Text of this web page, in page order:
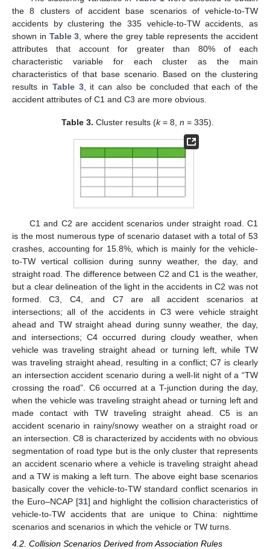
the 8 clusters of accident base scenarios of vehicle-to-TW
accidents by clustering the 335 vehicle-to-TW accidents, as
shown in Table 3 , where the grey table represents the accident
attributes that account for greater than 80% of each
characteristic variable for each cluster as the main
characteristics of that base scenario. Based on the clustering
results in Table 3, it can also be concluded that each of the
accident attributes of C1 and C3 are more obvious.
Table 3. Cluster results (k= 8, n = 335).
C1 and C2 are accident scenarios under straight road. C1
is the most numerous type of scenario dataset with a total of 53
crashes, accounting for 15.8%, which is mainly for the vehicle-
to-TW vertical collision during sunny weather, the day, and
straight road. The difference between C2 and C1 is the weather,
but a clear delineation of the light in the accidents in C2 was not
formed. C3, C4, and C7 are all accident scenarios at
intersections; all of the accidents in C3 were vehicle straight
ahead and TW straight ahead during sunny weather, the day,
and intersections; C4 occurred during cloudy weather, when
vehicle was traveling straight ahead or turning left, while TW
was traveling straight ahead, resulting in a conflict; C7 is clearly
an intersection accident scenario during a well-lit night of a “TW
crossing the road”. C6 occurred at a T-junction during the day,
when the vehicle was traveling straight ahead or turning left and
made contact with TW traveling straight ahead. C5 is an
accident scenario in rainy/snowy weather on a straight road or
an intersection. C8 is characterized by accidents with no obvious
segmentation of road type but is the only cluster that represents
an accident scenario where a vehicle is traveling straight ahead
and a TW is making a left turn. The above eight base scenarios
basically cover the vehicle-to-TW standard conflict scenarios in
the Euro–NCAP [31] and highlight the collision characteristics of
vehicle-to-TW accidents that are unique to China: nighttime
scenarios and scenarios in which the vehicle or TW turns.
4.2. Collision Scenarios Derived from Association Rules
13. May
14. May
15. May
16. May
17. May
18. May
19. May
20. May
21. May
23. May
24. May
25. May
26. May
27. May
28. May
29. May
30. May
31. May
2. Jun
3. Jun
4. Jun
5. Jun
6. Jun
7. Jun
8. Jun
9. Jun
10. Jun
12. Jun
13. Jun
14. Jun
15. Jun
16. Jun
17. Jun
18. Jun
19. Jun
20. Jun
22. Jun
23. Jun
24. Jun
25. Jun
26. Jun
27. Jun
28. Jun
29. Jun
30. Jun
2. Jul
3. Jul
4. Jul
5. Jul
6. Jul
7. Jul
8. Jul
9. Jul
10. Jul
12. Jul
13. Jul
14. Jul
15. Jul
16. Jul
17. Jul
18. Jul
19. Jul
20. Jul
22. Jul
23. Jul
24. Jul
25. Jul
26. Jul
27. Jul
28. Jul
29. Jul
30. Jul
1. Aug
2. Aug
3. Aug
4. Aug
5. Aug
6. Aug
7. Aug
8. Aug
9. Aug